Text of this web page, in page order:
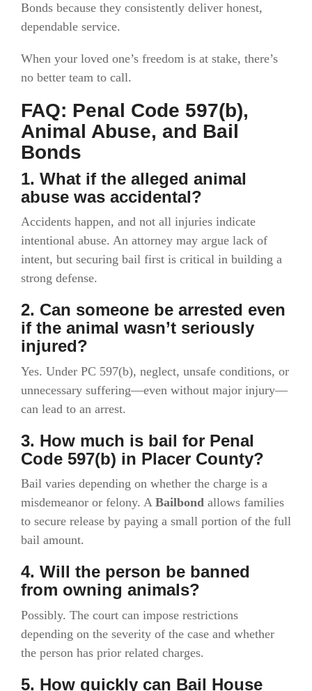
Bonds because they consistently deliver honest,
dependable service.
When your loved one’s freedom is at stake, there’s
no better team to call.
FAQ: Penal Code 597(b),
Animal Abuse, and Bail
Bonds
1. What if the alleged animal
abuse was accidental?
Accidents happen, and not all injuries indicate
intentional abuse. An attorney may argue lack of
intent, but securing bail first is critical in building a
strong defense.
2. Can someone be arrested even
if the animal wasn’t seriously
injured?
Yes. Under PC 597(b), neglect, unsafe conditions, or
unnecessary suffering—even without major injury—
can lead to an arrest.
3. How much is bail for Penal
Code 597(b) in Placer County?
Bail varies depending on whether the charge is a
misdemeanor or felony. A Bailbond allows families
to secure release by paying a small portion of the full
bail amount.
4. Will the person be banned
from owning animals?
Possibly. The court can impose restrictions
depending on the severity of the case and whether
the person has prior related charges.
5. How quickly can Bail House